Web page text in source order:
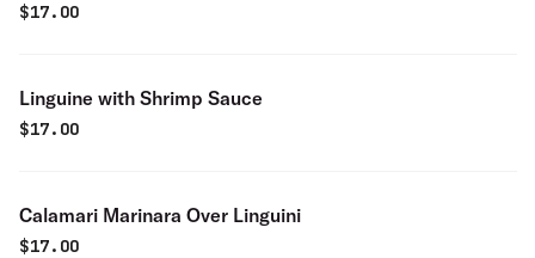
$17.00
Linguine with Shrimp Sauce
$17.00
Calamari Marinara Over Linguini
$17.00